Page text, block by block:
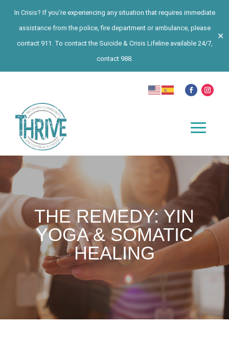
In Crisis? If you’re experiencing any situation that requires immediate
assistance from the police, fire department or ambulance, please
contact 911. To contact the Suicide & Crisis Lifeline available 24/7,
contact 988.
✕
THE REMEDY: YIN
YOGA & SOMATIC
HEALING